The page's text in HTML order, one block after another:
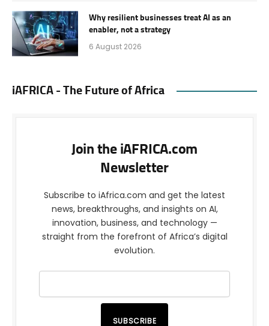
Why resilient businesses treat AI as an
enabler, not a strategy
6 August 2026
iAFRICA - The Future of Africa
Join the iAFRICA.com
Newsletter
Subscribe to iAfrica.com and get the latest
news, breakthroughs, and insights on AI,
innovation, business, and technology —
straight from the forefront of Africa’s digital
evolution.
SUBSCRIBE